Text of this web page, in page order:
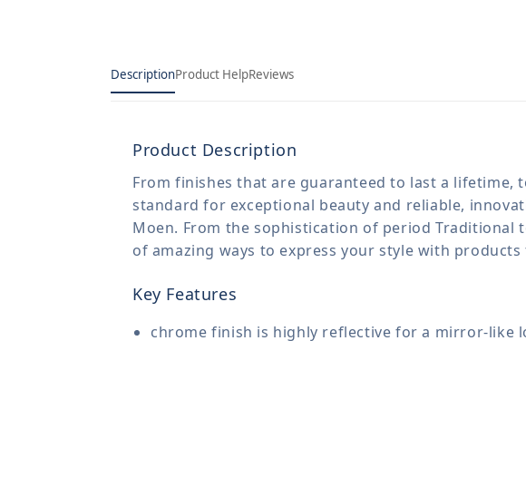
DescriptionProduct HelpReviews
Product Description
From finishes that are guaranteed to last a
standard for exceptional beauty and reliable,
Moen. From the sophistication of period
of amazing ways to express your style with
Key Features
chrome finish is highly reflective for a mirror-like